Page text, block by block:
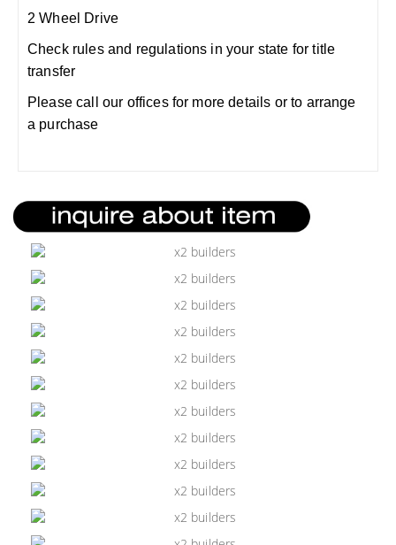
2 Wheel Drive
Check rules and regulations in your state for title
transfer
Please call our offices for more details or to arrange
a purchase